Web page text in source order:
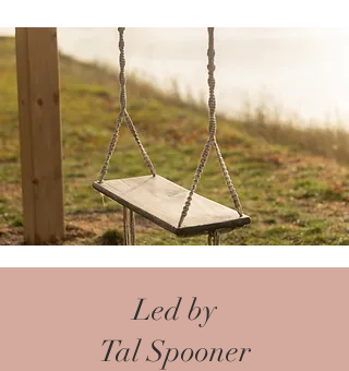
Led by
Tal Spooner